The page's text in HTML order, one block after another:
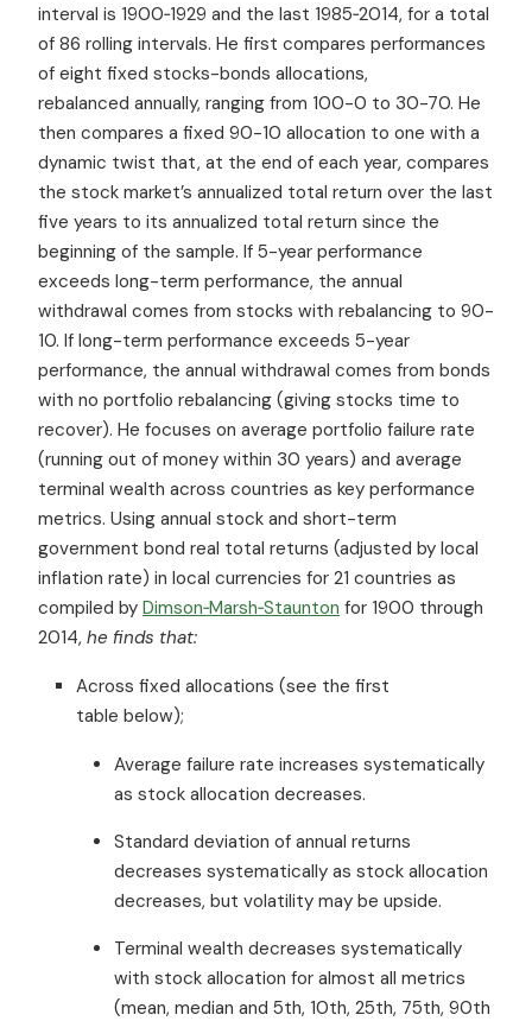
interval is 1900‐1929 and the last 1985‐2014, for a total
of 86 rolling intervals. He first compares performances
of eight fixed stocks-bonds allocations,
rebalanced annually, ranging from 100-0 to 30-70. He
then compares a fixed 90-10 allocation to one with a
dynamic twist that, at the end of each year, compares
the stock market’s annualized total return over the last
five years to its annualized total return since the
beginning of the sample. If 5-year performance
exceeds long-term performance, the annual
withdrawal comes from stocks with rebalancing to 90-
10. If long-term performance exceeds 5-year
performance, the annual withdrawal comes from bonds
with no portfolio rebalancing (giving stocks time to
recover). He focuses on average portfolio failure rate
(running out of money within 30 years) and average
terminal wealth across countries as key performance
metrics. Using annual stock and short-term
government bond real total returns (adjusted by local
inflation rate) in local currencies for 21 countries as
compiled by Dimson‐Marsh‐Staunton for 1900 through
2014, he finds that:
Across fixed allocations (see the first
table below);
Average failure rate increases systematically
as stock allocation decreases.
Standard deviation of annual returns
decreases systematically as stock allocation
decreases, but volatility may be upside.
Terminal wealth decreases systematically
with stock allocation for almost all metrics
(mean, median and 5th, 10th, 25th, 75th, 90th